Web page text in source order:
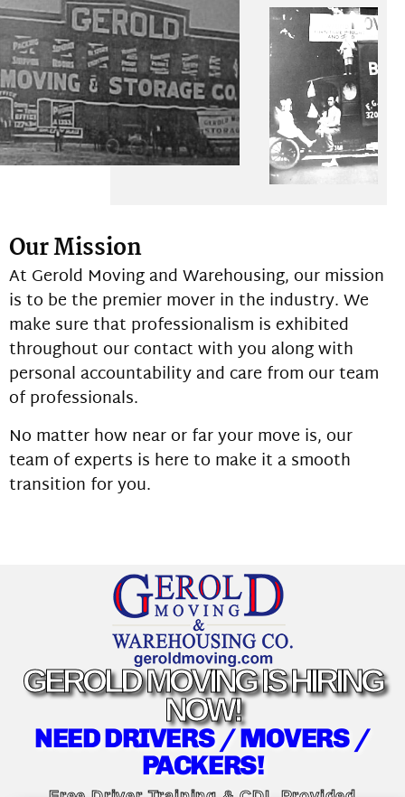
Our Mission
At Gerold Moving and Warehousing, our mission
is to be the premier mover in the industry. We
make sure that professionalism is exhibited
throughout our contact with you along with
personal accountability and care from our team
of professionals.
No matter how near or far your move is, our
team of experts is here to make it a smooth
transition for you.
GEROLD MOVING IS HIRING
NOW!
NEED DRIVERS / MOVERS /
PACKERS!